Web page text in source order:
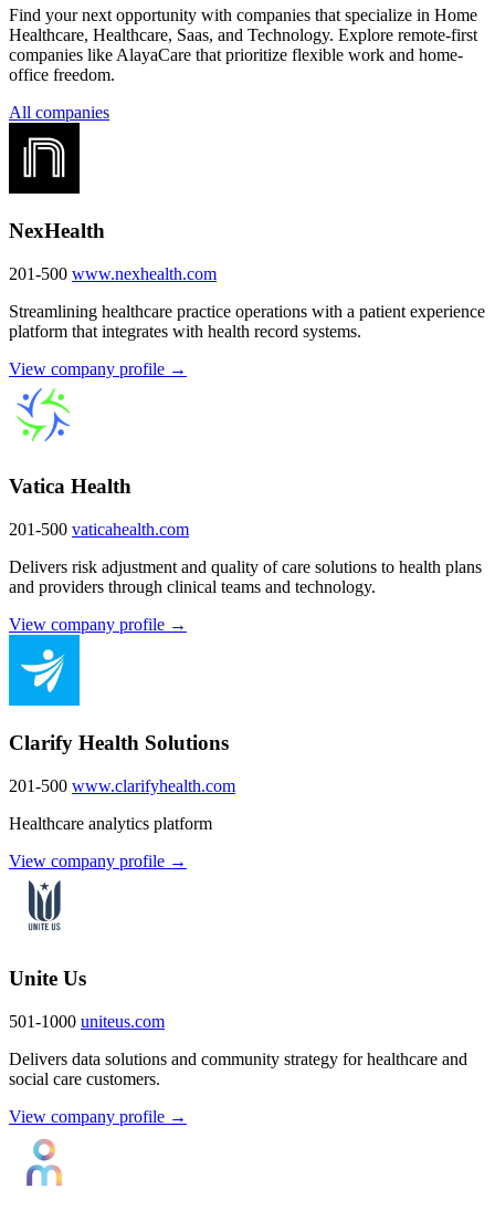
Find your next opportunity with companies that specialize in Home
Healthcare, Healthcare, Saas, and Technology. Explore remote-first
companies like AlayaCare that prioritize flexible work and home-
office freedom.
All companies
NexHealth
201-500 www.nexhealth.com
Streamlining healthcare practice operations with a patient experience
platform that integrates with health record systems.
View company profile →
Vatica Health
201-500 vaticahealth.com
Delivers risk adjustment and quality of care solutions to health plans
and providers through clinical teams and technology.
View company profile →
Clarify Health Solutions
201-500 www.clarifyhealth.com
Healthcare analytics platform
View company profile →
Unite Us
501-1000 uniteus.com
Delivers data solutions and community strategy for healthcare and
social care customers.
View company profile →